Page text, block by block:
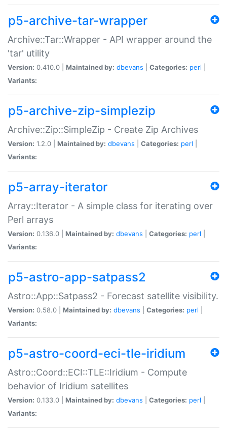
p5-archive-tar-wrapper
Archive::Tar::Wrapper - API wrapper around the
'tar' utility
Version: 0.410.0 | Maintained by: dbevans Categories: perl
Variants:
p5-archive-zip-simplezip
Archive::Zip::SimpleZip - Create Zip Archives
Version: 1.2.0 | Maintained by: dbevans Categories: perl
Variants:
p5-array-iterator
Array::Iterator - A simple class for iterating over
Perl arrays
Version: 0.136.0 | Maintained by: dbevans Categories: perl
Variants:
p5-astro-app-satpass2
Astro::App::Satpass2 - Forecast satellite visibility.
Version: 0.58.0 | Maintained by: dbevans Categories: perl
Variants:
p5-astro-coord-eci-tle-iridium
Astro::Coord::ECI::TLE::Iridium - Compute
behavior of Iridium satellites
Version: 0.133.0 | Maintained by: dbevans Categories: perl
Variants: